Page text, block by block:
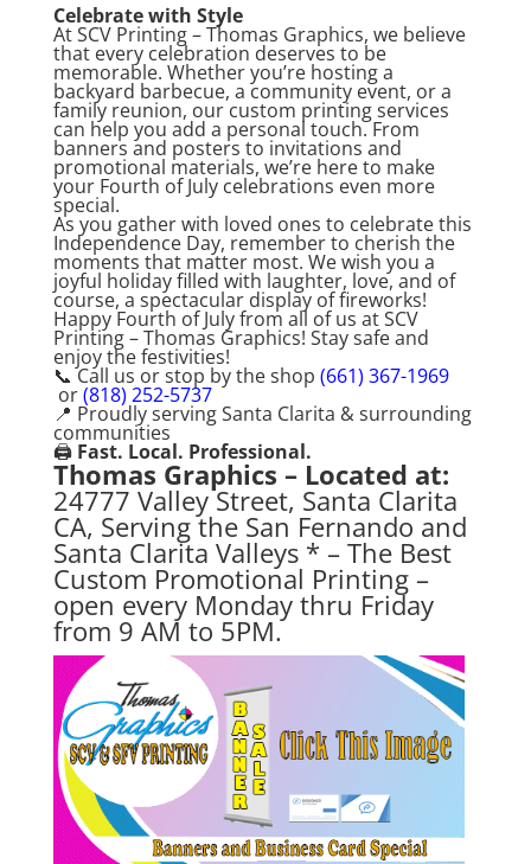
Celebrate with Style
At SCV Printing – Thomas Graphics, we believe
that every celebration deserves to be
memorable. Whether you’re hosting a
backyard barbecue, a community event, or a
family reunion, our custom printing services
can help you add a personal touch. From
banners and posters to invitations and
promotional materials, we’re here to make
your Fourth of July celebrations even more
special.
As you gather with loved ones to celebrate this
Independence Day, remember to cherish the
moments that matter most. We wish you a
joyful holiday filled with laughter, love, and of
course, a spectacular display of fireworks!
Happy Fourth of July from all of us at SCV
Printing – Thomas Graphics! Stay safe and
enjoy the festivities!
📞 Call us or stop by the shop (661) 367-1969
or(818) 252-5737
📍 Proudly serving Santa Clarita & surrounding
communities
🖨️ Fast. Local. Professional.
Thomas Graphics – Located at:
24777 Valley Street, Santa Clarita
CA, Serving the San Fernando and
Santa Clarita Valleys * – The Best
Custom Promotional Printing –
open every Monday thru Friday
from 9 AM to 5PM.